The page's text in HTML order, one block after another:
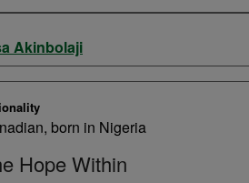
Akinbolaji
born in Nigeria
Hope Within